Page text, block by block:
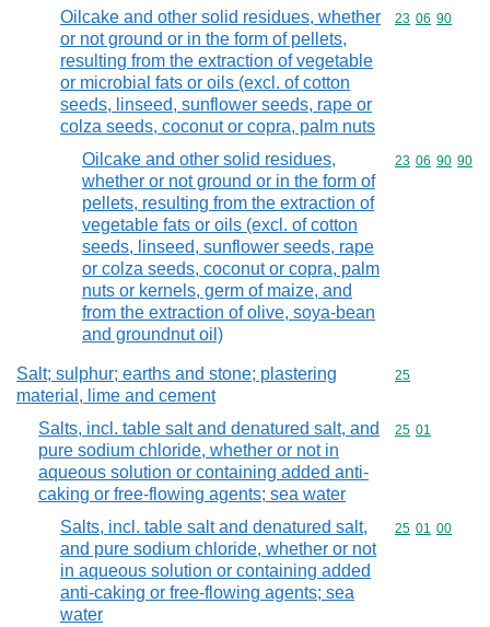
Oilcake and other solid residues, whether
or not ground or in the form of pellets,
resulting from the extraction of vegetable
or microbial fats or oils (excl. of cotton
seeds, linseed, sunflower seeds, rape or
colza seeds, coconut or copra, palm nuts
Commodity
23 06 90
Oilcake and other solid residues,
whether or not ground or in the form of
pellets, resulting from the extraction of
vegetable fats or oils (excl. of cotton
seeds, linseed, sunflower seeds, rape
or colza seeds, coconut or copra, palm
nuts or kernels, germ of maize, and
from the extraction of olive, soya-bean
and groundnut oil)
Commodity
23 06 90 90
Salt; sulphur; earths and stone; plastering
material, lime and cement
Commodity
25
Salts, incl. table salt and denatured salt, and
pure sodium chloride, whether or not in
aqueous solution or containing added anti-
caking or free-flowing agents; sea water
Commodity
25 01
Salts, incl. table salt and denatured salt,
and pure sodium chloride, whether or not
in aqueous solution or containing added
anti-caking or free-flowing agents; sea
water
Commodity
25 01 00